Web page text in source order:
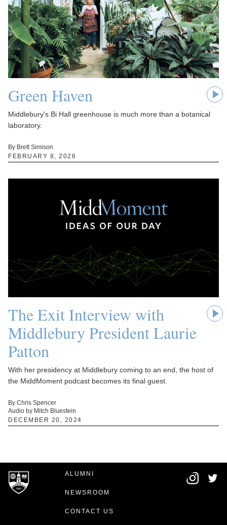
Green Haven
Middlebury's Bi Hall greenhouse is much more than a botanical
laboratory.
By Brett Simison
FEBRUARY 8, 2026
The Exit Interview with
Middlebury President Laurie
Patton
With her presidency at Middlebury coming to an end, the host of
the MiddMoment podcast becomes its final guest.
By Chris Spencer
Audio by Mitch Bluestein
DECEMBER 20, 2024
ALUMNI
NEWSROOM
CONTACT US